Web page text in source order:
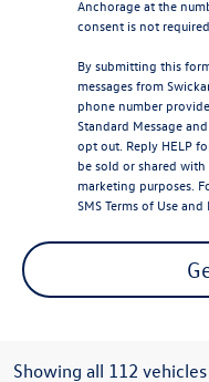
Anchorage at the
consent is not
By submitting this
messages from
phone number
Standard Message
opt out. Reply HELP
be sold or shared
marketing purposes.
SMS Terms of Useand
Showing all 112 vehicles